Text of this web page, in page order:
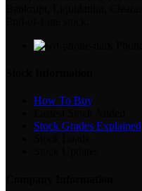
How To Buy
Stock Grades Explained